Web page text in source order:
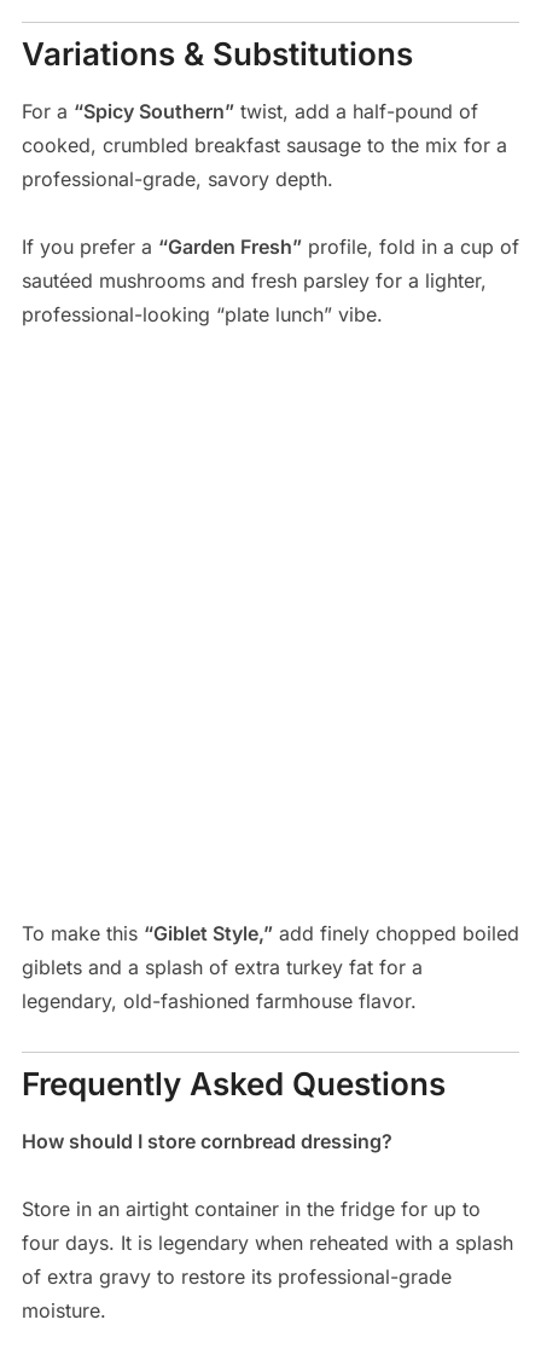
Variations & Substitutions
For a “Spicy Southern”twist, add a half-pound of
cooked, crumbled breakfast sausage to the mix for a
professional-grade, savory depth.
If you prefer a “Garden Fresh”profile, fold in a cup of
sautéed mushrooms and fresh parsley for a lighter,
professional-looking “plate lunch” vibe.
To make this “Giblet Style,”add finely chopped boiled
giblets and a splash of extra turkey fat for a
legendary, old-fashioned farmhouse flavor.
Frequently Asked Questions
How should I store cornbread dressing?
Store in an airtight container in the fridge for up to
four days. It is legendary when reheated with a splash
of extra gravy to restore its professional-grade
moisture.